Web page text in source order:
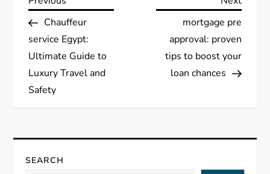
o
s
t
a
PostChauffeur
service Egypt:
Ultimate Guide to
Luxury Travel and
Safety
mortgage pre
approval: proven
tips to boost your
loan chances
SEARCH